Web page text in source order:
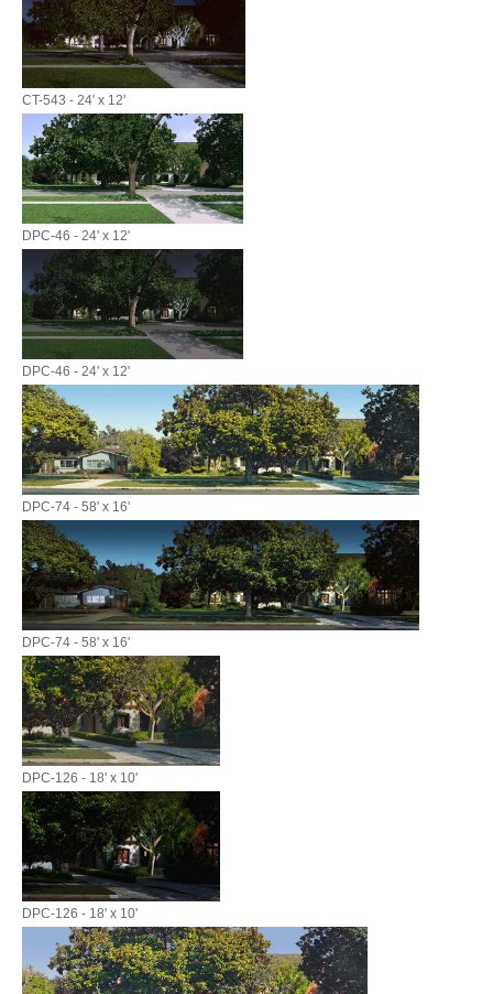
CT-543 - 24' x 12'
DPC-46 - 24' x 12'
DPC-46 - 24' x 12'
DPC-74 - 58' x 16'
DPC-74 - 58' x 16'
DPC-126 - 18' x 10'
DPC-126 - 18' x 10'